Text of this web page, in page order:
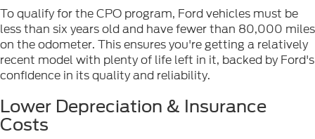
To qualify for the CPO program, Ford vehicles must be
less than six years old and have fewer than 80,000 miles
on the odometer. This ensures you're getting a relatively
recent model with plenty of life left in it, backed by Ford's
confidence in its quality and reliability.
Lower Depreciation & Insurance
Costs